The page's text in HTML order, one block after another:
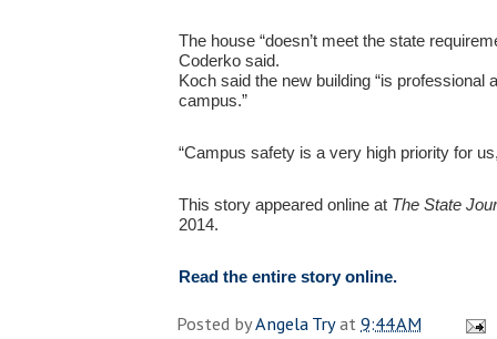
The house “doesn’t meet the state
Coderko said.
Koch said the new building “is professional
campus.”
“Campus safety is a very high priority for
This story appeared online at The State
2014.
Read the entire story online.
Posted byAngela Tryat9:44 AM